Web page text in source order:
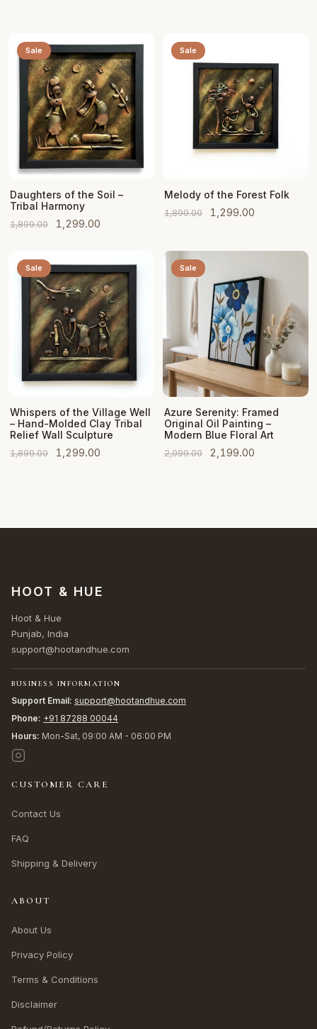
Sale
Add to Cart
Daughters of the Soil –
Tribal Harmony
1,899.00
Original
₹1,899.00.
1,299.00
₹1,299.00.
Sale
Add to Cart
Melody of the Forest Folk
1,899.00
Original
1,299.00
Sale
Add to Cart
Whispers of the Village Well
– Hand-Molded Clay Tribal
Relief Wall Sculpture
1,899.00
Original
1,299.00
Sale
Add to Cart
Azure Serenity: Framed
Original Oil Painting –
Modern Blue Floral Art
2,999.00
Original
2,199.00
HOOT & HUE
Hoot & Hue
Punjab, India
support@hootandhue.com
BUSINESS INFORMATION
Support Email: support@hootandhue.com
Phone: +91 87288 00044
Hours: Mon-Sat, 09:00 AM - 06:00 PM
CUSTOMER CARE
Contact Us
FAQ
Shipping & Delivery
ABOUT
About Us
Privacy Policy
Terms & Conditions
Disclaimer